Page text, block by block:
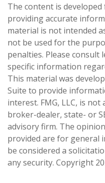
The content is
providing accurate
material is not intended
not be used for the
penalties. Please
specific information
This material was
Suite to provide
interest. FMG, LLC, is
broker-dealer, state- or
advisory firm. The
provided are for general
be considered a
any security. Copyright